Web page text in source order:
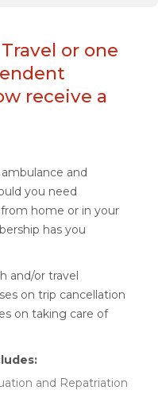
or one
receive a
and
you need
home or in your
has you
and/or travel
on trip cancellation
on taking care of
and Repatriation